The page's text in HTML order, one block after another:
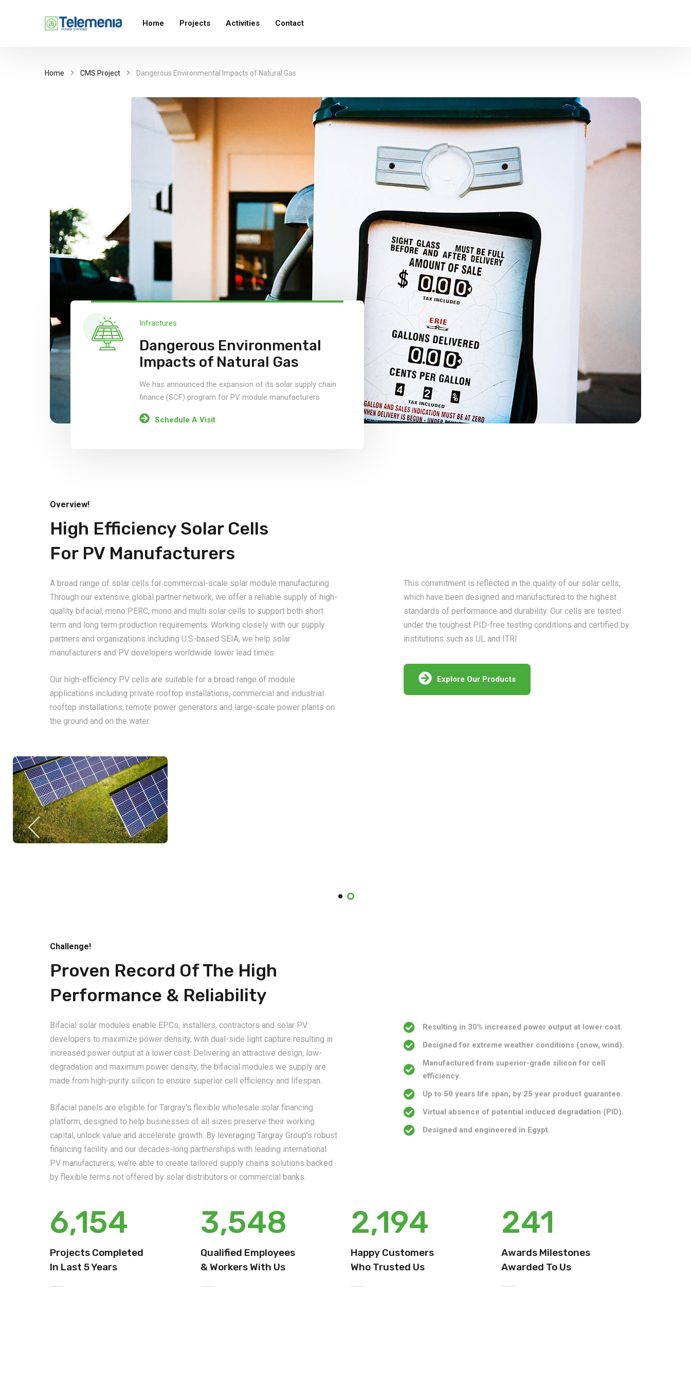
Home Projects Activities Contact
Home CMS Project Dangerous Environmental Impacts of Natural Gas
Infractures
Dangerous Environmental
Impacts of Natural Gas
We has announced the expansion of its solar supply chain
finance (SCF) program for PV module manufacturers
Schedule A Visit
Overview!
High Efficiency Solar Cells
For PV Manufacturers
A broad range of solar cells for commercial-scale solar module manufacturing.
Through our extensive global partner network, we offer a reliable supply of high-
quality bifacial, mono PERC, mono and multi solar cells to support both short
term and long term production requirements. Working closely with our supply
partners and organizations including U.S-based SEIA, we help solar
manufacturers and PV developers worldwide lower lead times.
Our high-efficiency PV cells are suitable for a broad range of module
applications including private rooftop installations, commercial and industrial
rooftop installations, remote power generators and large-scale power plants on
the ground and on the water.
This commitment is reflected in the quality of our solar cells,
which have been designed and manufactured to the highest
standards of performance and durability. Our cells are tested
under the toughest PID-free testing conditions and certified by
institutions such as UL and ITRI.
Explore Our Products
Challenge!
Proven Record Of The High
Performance & Reliability
Bifacial solar modules enable EPCs, installers, contractors and solar PV
developers to maximize power density, with dual-side light capture resulting in
increased power output at a lower cost. Delivering an attractive design, low-
degradation and maximum power density, the bifacial modules we supply are
made from high-purity silicon to ensure superior cell efficiency and lifespan.
Bifacial panels are eligible for Targray’s flexible wholesale solar financing
platform, designed to help businesses of all sizes preserve their working
capital, unlock value and accelerate growth. By leveraging Targray Group’s robust
financing facility and our decades-long partnerships with leading international
PV manufacturers, we’re able to create tailored supply chains solutions backed
by flexible terms not offered by solar distributors or commercial banks.
Resulting in 30% increased power output at lower cost.
Designed for extreme weather conditions (snow, wind).
Manufactured from superior-grade silicon for cell
efficiency.
Up to 50 years life span; by 25 year product guarantee.
Virtual absence of potential induced degradation (PID).
Designed and engineered in Egypt.
6,154
Projects Completed
In Last 5 Years
3,548
Qualified Employees
& Workers With Us
2,194
Happy Customers
Who Trusted Us
241
Awards Milestones
Awarded To Us